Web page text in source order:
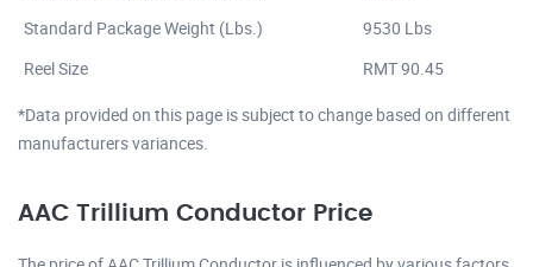
Standard Package Weight (Lbs.)
9530 Lbs
Reel Size
RMT 90.45
*Data provided on this page is subject to change based on different
manufacturers variances.
AAC Trillium Conductor Price